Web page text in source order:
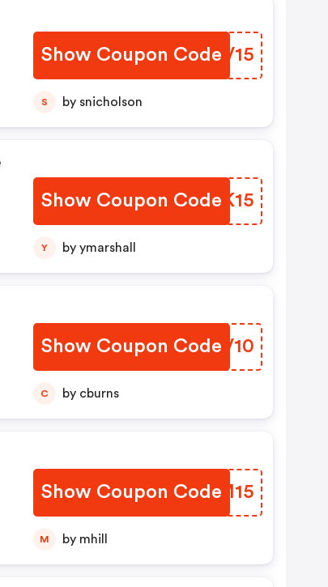
Show Coupon Code
WXRV15
S by snicholson
Show Coupon Code
JSGK15
Y by ymarshall
Show Coupon Code
MFTV10
C by cburns
Show Coupon Code
CKYM15
M by mhill